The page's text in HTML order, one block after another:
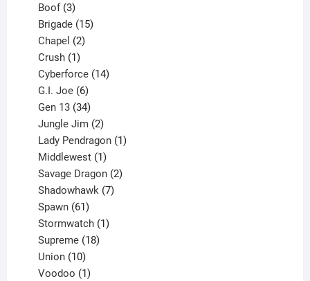
Boof 3
products
Brigade 15
Chapel 2
Crush 1
product
Cyberforce 14
G.I. Joe 6
products
Gen 13 34
products
Jungle Jim 2
products
Lady Pendragon 1
Middlewest 1
product
Savage Dragon 2
Shadowhawk 7
Spawn 61
products
Stormwatch 1
Supreme 18
Union 10
products
Voodoo 1